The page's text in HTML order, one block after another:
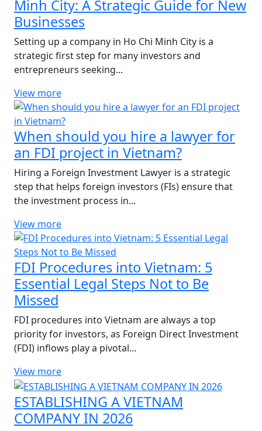
Minh City: A Strategic Guide for New
Businesses
Setting up a company in Ho Chi Minh City is a
strategic first step for many investors and
entrepreneurs seeking...
View more
When should you hire a lawyer for
an FDI project in Vietnam?
Hiring a Foreign Investment Lawyer is a strategic
step that helps foreign investors (FIs) ensure that
the investment process in...
View more
FDI Procedures into Vietnam: 5
Essential Legal Steps Not to Be
Missed
FDI procedures into Vietnam are always a top
priority for investors, as Foreign Direct Investment
(FDI) inflows play a pivotal...
View more
ESTABLISHING A VIETNAM
COMPANY IN 2026